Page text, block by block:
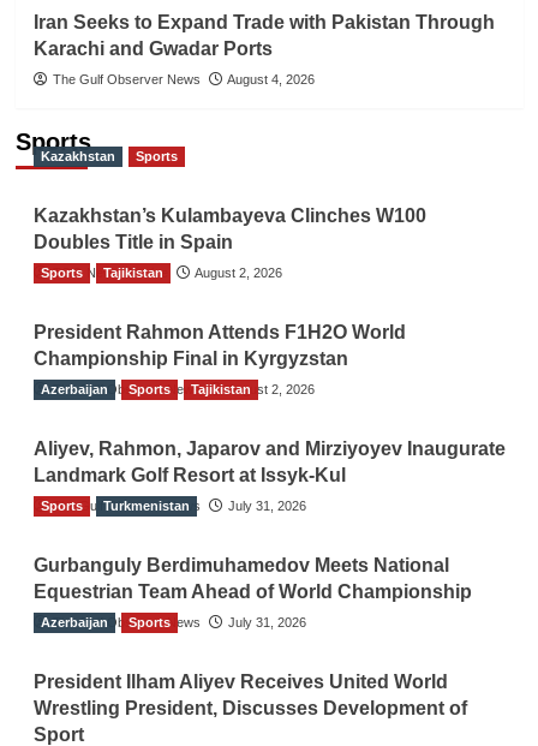
Iran Seeks to Expand Trade with Pakistan Through
Karachi and Gwadar Ports
The Gulf Observer News August 4, 2026
Sports
Kazakhstan Sports
Kazakhstan’s Kulambayeva Clinches W100
Doubles Title in Spain
TGO News Service August 2, 2026
Sports Tajikistan
President Rahmon Attends F1H2O World
Championship Final in Kyrgyzstan
The Gulf Observer News August 2, 2026
Azerbaijan Sports Tajikistan
Aliyev, Rahmon, Japarov and Mirziyoyev Inaugurate
Landmark Golf Resort at Issyk-Kul
The Gulf Observer News July 31, 2026
Sports Turkmenistan
Gurbanguly Berdimuhamedov Meets National
Equestrian Team Ahead of World Championship
The Gulf Observer News July 31, 2026
Azerbaijan Sports
President Ilham Aliyev Receives United World
Wrestling President, Discusses Development of
Sport